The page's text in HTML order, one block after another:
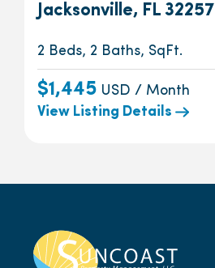
Jacksonville, FL 32257
2 Beds, 2 Baths, SqFt.
$1,445 USD / Month
View Listing Details